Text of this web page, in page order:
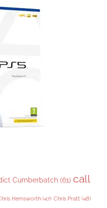
Cumberbatch (61) call
Hemsworth (47) Chris Pratt (48)